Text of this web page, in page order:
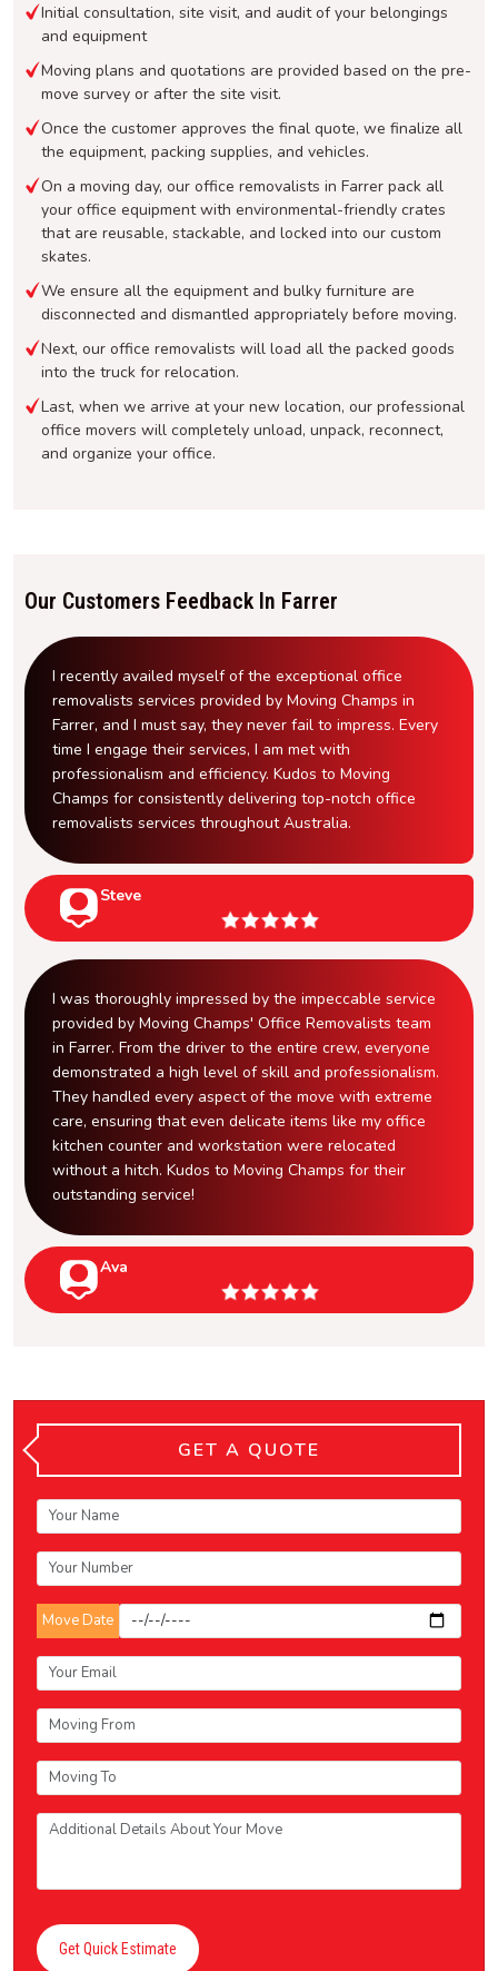
Initial consultation, site visit, and audit of your belongings
and equipment
Moving plans and quotations are provided based on the pre-
move survey or after the site visit.
Once the customer approves the final quote, we finalize all
the equipment, packing supplies, and vehicles.
On a moving day, our office removalists in Farrer pack all
your office equipment with environmental-friendly crates
that are reusable, stackable, and locked into our custom
skates.
We ensure all the equipment and bulky furniture are
disconnected and dismantled appropriately before moving.
Next, our office removalists will load all the packed goods
into the truck for relocation.
Last, when we arrive at your new location, our professional
office movers will completely unload, unpack, reconnect,
and organize your office.
Our Customers Feedback In Farrer
I recently availed myself of the exceptional office
removalists services provided by Moving Champs in
Farrer, and I must say, they never fail to impress. Every
time I engage their services, I am met with
professionalism and efficiency. Kudos to Moving
Champs for consistently delivering top-notch office
removalists services throughout Australia.
Steve
I was thoroughly impressed by the impeccable service
provided by Moving Champs' Office Removalists team
in Farrer. From the driver to the entire crew, everyone
demonstrated a high level of skill and professionalism.
They handled every aspect of the move with extreme
care, ensuring that even delicate items like my office
kitchen counter and workstation were relocated
without a hitch. Kudos to Moving Champs for their
outstanding service!
Ava
GET A QUOTE
Move Date
Get Quick Estimate